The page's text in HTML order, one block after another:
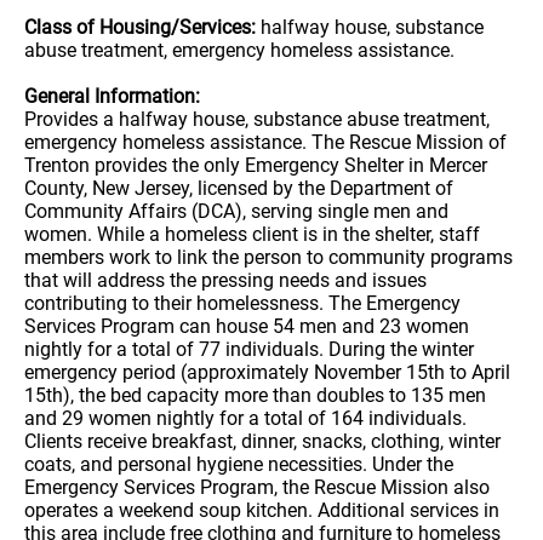
Class of Housing/Services: halfway house, substance
abuse treatment, emergency homeless assistance.
General Information:
Provides a halfway house, substance abuse treatment,
emergency homeless assistance. The Rescue Mission of
Trenton provides the only Emergency Shelter in Mercer
County, New Jersey, licensed by the Department of
Community Affairs (DCA), serving single men and
women. While a homeless client is in the shelter, staff
members work to link the person to community programs
that will address the pressing needs and issues
contributing to their homelessness. The Emergency
Services Program can house 54 men and 23 women
nightly for a total of 77 individuals. During the winter
emergency period (approximately November 15th to April
15th), the bed capacity more than doubles to 135 men
and 29 women nightly for a total of 164 individuals.
Clients receive breakfast, dinner, snacks, clothing, winter
coats, and personal hygiene necessities. Under the
Emergency Services Program, the Rescue Mission also
operates a weekend soup kitchen. Additional services in
this area include free clothing and furniture to homeless